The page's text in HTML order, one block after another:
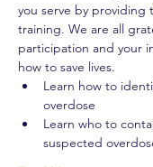
you serve by providing
training. We are all
participation and your
how to save lives.
Learn how to
overdose
Learn who to
suspected